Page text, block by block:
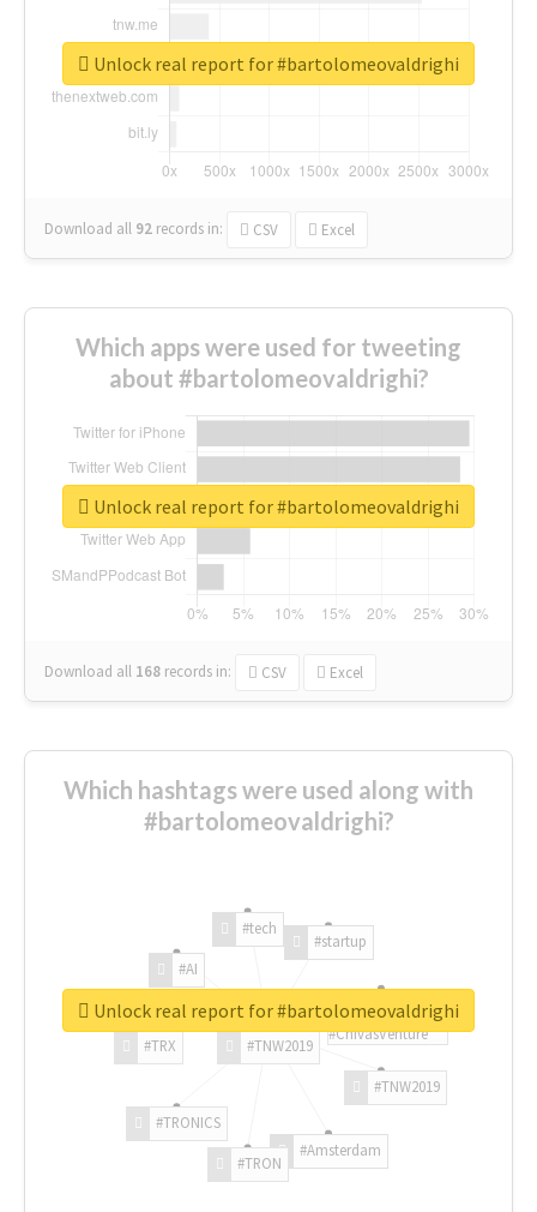
Download all 92 records in: CSV Excel
Unlock real report for #bartolomeovaldrighi
Which apps were used for tweeting
about #bartolomeovaldrighi?
Download all 168 records in: CSV Excel
Unlock real report for #bartolomeovaldrighi
Which hashtags were used along with
#bartolomeovaldrighi?
#TNW2019
#TNW2019
#Amsterdam
#TRON
#TRONICS
#TRX
#AI
#tech
#startup
#ChivasVenture
Unlock real report for #bartolomeovaldrighi